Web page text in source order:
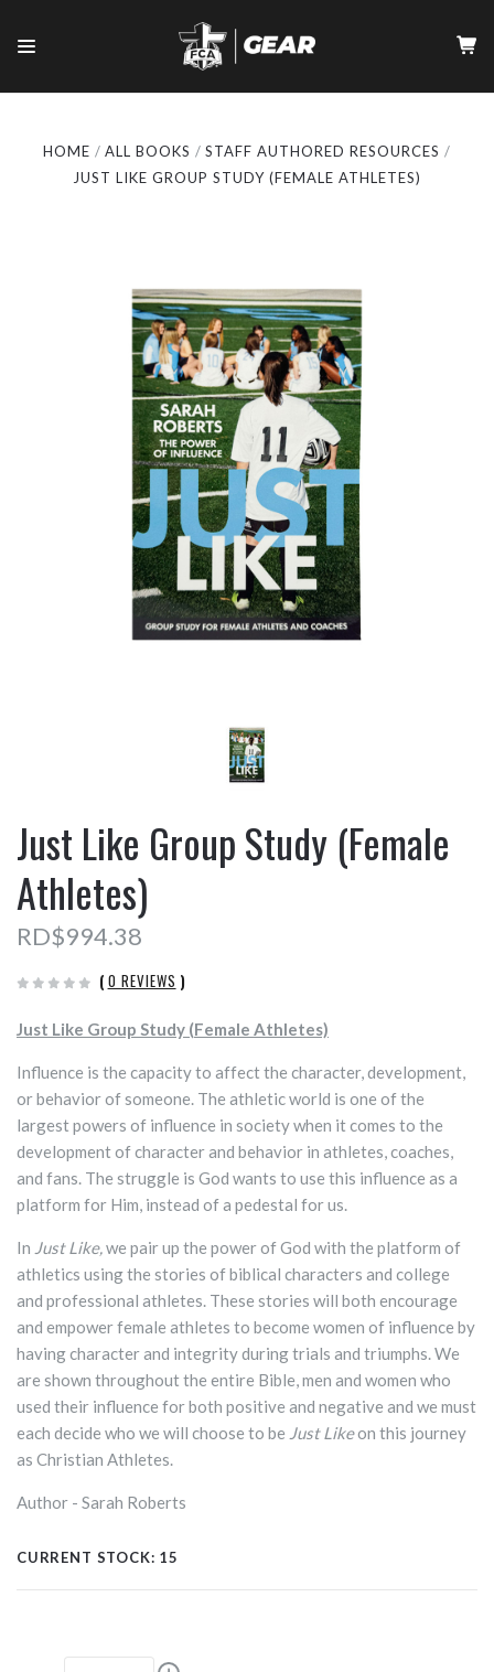
HOME ALL BOOKS
STAFF AUTHORED RESOURCES
JUST LIKE GROUP STUDY (FEMALE ATHLETES)
Just Like Group Study (Female
Athletes)
RD$994.38
( 0 REVIEWS )
Just Like Group Study (Female Athletes)
Influence is the capacity to affect the character, development,
or behavior of someone. The athletic world is one of the
largest powers of influence in society when it comes to the
development of character and behavior in athletes, coaches,
and fans. The struggle is God wants to use this influence as a
platform for Him, instead of a pedestal for us.
In Just Like,we pair up the power of God with the platform of
athletics using the stories of biblical characters and college
and professional athletes. These stories will both encourage
and empower female athletes to become women of influence by
having character and integrity during trials and triumphs. We
are shown throughout the entire Bible, men and women who
used their influence for both positive and negative and we must
each decide who we will choose to be Just Likeon this journey
as Christian Athletes.
Author - Sarah Roberts
CURRENT STOCK: 15